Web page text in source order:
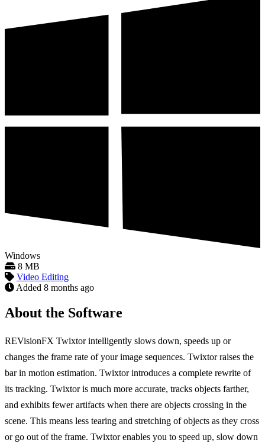
Windows
8 MB
Video Editing
Added 8 months ago
About the Software
REVisionFX Twixtor intelligently slows down, speeds up or
changes the frame rate of your image sequences. Twixtor raises the
bar in motion estimation. Twixtor introduces a complete rewrite of
its tracking. Twixtor is much more accurate, tracks objects farther,
and exhibits fewer artifacts when there are objects crossing in the
scene. This means less tearing and stretching of objects as they cross
or go out of the frame. Twixtor enables you to speed up, slow down